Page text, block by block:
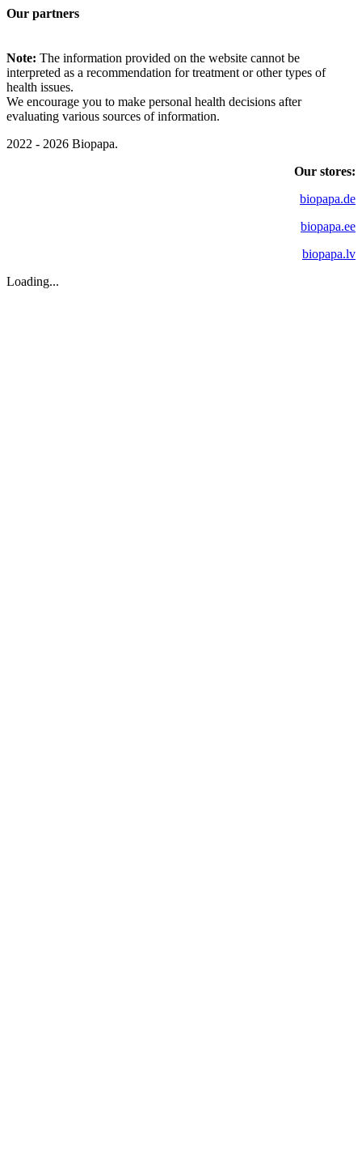
Our partners
Note: The information provided on the website cannot be
interpreted as a recommendation for treatment or other types of
health issues.
We encourage you to make personal health decisions after
evaluating various sources of information.
2022 - 2026 Biopapa.
Our stores:
biopapa.de
biopapa.ee
biopapa.lv
Loading...